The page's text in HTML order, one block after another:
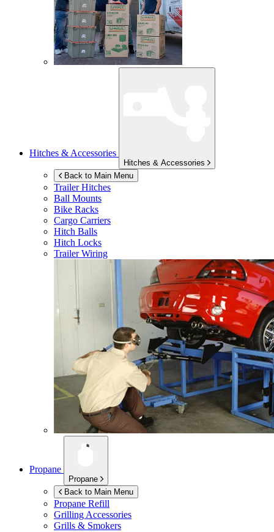
Hitches & Accessories
Hitches & Accessories
Back to Main Menu
Trailer Hitches
Ball Mounts
Bike Racks
Cargo Carriers
Hitch Balls
Hitch Locks
Trailer Wiring
Propane
Propane
Back to Main Menu
Propane Refill
Grilling Accessories
Grills & Smokers